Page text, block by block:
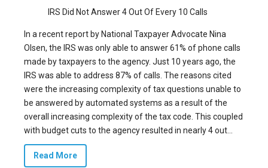
IRS Did Not Answer 4 Out Of Every 10 Calls
In a recent report by National Taxpayer Advocate Nina
Olsen, the IRS was only able to answer 61% of phone calls
made by taxpayers to the agency. Just 10 years ago, the
IRS was able to address 87% of calls. The reasons cited
were the increasing complexity of tax questions unable to
be answered by automated systems as a result of the
overall increasing complexity of the tax code. This coupled
with budget cuts to the agency resulted in nearly 4 out...
Read More